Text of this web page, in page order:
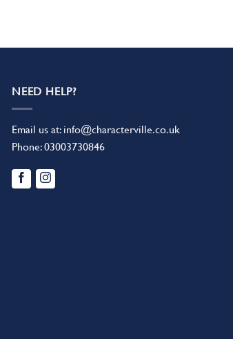
NEED HELP?
Email us at: info@characterville.co.uk
Phone:03003730846